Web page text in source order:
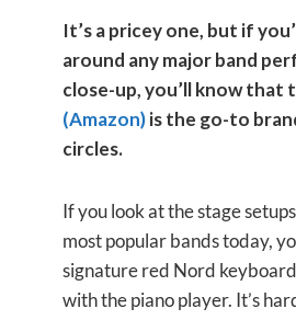
It’s a pricey one, but if
around any major band
close-up, you’ll know that
(Amazon)is the go-to
circles.
If you look at the stage
most popular bands today,
signature red Nord
with the piano player. It’s